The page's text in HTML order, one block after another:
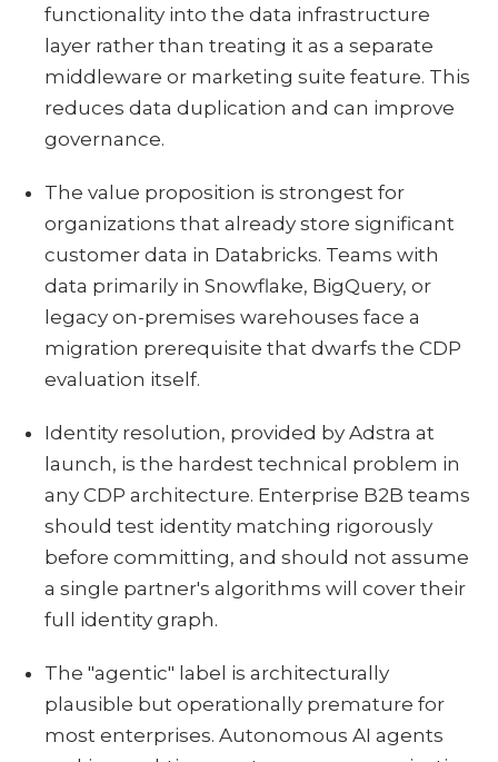
functionality into the data infrastructure
layer rather than treating it as a separate
middleware or marketing suite feature. This
reduces data duplication and can improve
governance.
The value proposition is strongest for
organizations that already store significant
customer data in Databricks. Teams with
data primarily in Snowflake, BigQuery, or
legacy on-premises warehouses face a
migration prerequisite that dwarfs the CDP
evaluation itself.
Identity resolution, provided by Adstra at
launch, is the hardest technical problem in
any CDP architecture. Enterprise B2B teams
should test identity matching rigorously
before committing, and should not assume
a single partner's algorithms will cover their
full identity graph.
The "agentic" label is architecturally
plausible but operationally premature for
most enterprises. Autonomous AI agents